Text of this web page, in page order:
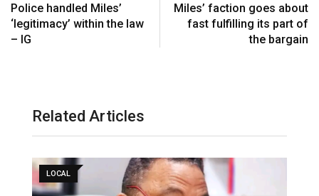
Police handled Miles’
‘legitimacy’ within the law
– IG
Miles’ faction goes about
fast fulfilling its part of
the bargain
Related Articles
LOCAL